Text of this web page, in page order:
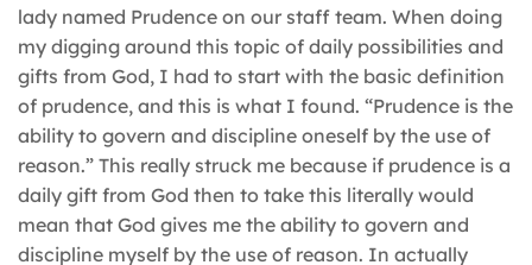
lady named Prudence on our staff team. When doing
my digging around this topic of daily possibilities and
gifts from God, I had to start with the basic definition
of prudence, and this is what I found. “Prudence is the
ability to govern and discipline oneself by the use of
reason.” This really struck me because if prudence is a
daily gift from God then to take this literally would
mean that God gives me the ability to govern and
discipline myself by the use of reason. In actually